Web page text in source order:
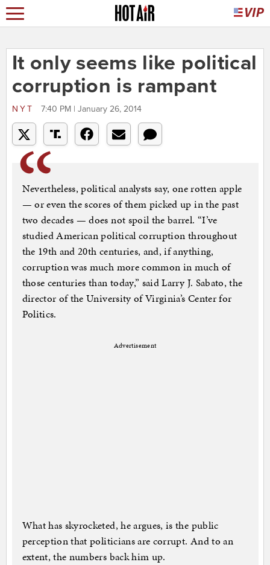
It only seems like political
corruption is rampant
NYT 7:40 PM | January 26, 2014
Nevertheless, political analysts say, one rotten apple
— or even the scores of them picked up in the past
two decades — does not spoil the barrel. “I’ve
studied American political corruption throughout
the 19th and 20th centuries, and, if anything,
corruption was much more common in much of
those centuries than today,” said Larry J. Sabato, the
director of the University of Virginia’s Center for
Politics.
Advertisement
What has skyrocketed, he argues, is the public
perception that politicians are corrupt. And to an
extent, the numbers back him up.